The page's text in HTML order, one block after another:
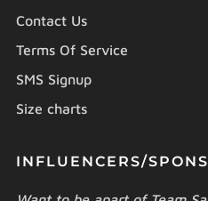
Contact Us
Terms Of Service
SMS Signup
Size charts
INFLUENCERS/